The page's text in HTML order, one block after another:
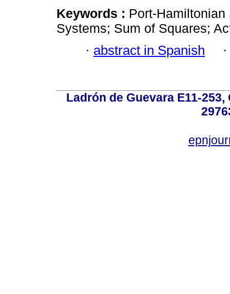
Keywords : Port-
Systems; Sum of Squares;
· abstract in Spanish
Ladrón de Guevara E11-